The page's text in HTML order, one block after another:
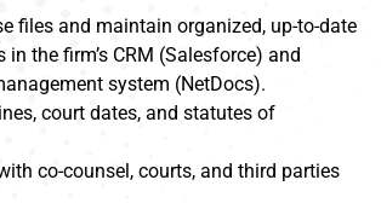
files and maintain organized, up-to-date
in the firm’s CRM (Salesforce) and
system (NetDocs).
court dates, and statutes of
co-counsel, courts, and third parties